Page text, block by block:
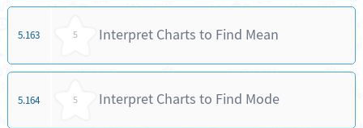
5.163 5 Interpret Charts to Find Mean
5.164 5 Interpret Charts to Find Mode